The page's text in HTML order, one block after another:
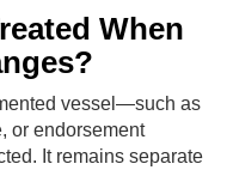
When
vessel—such as
or endorsement
It remains separate